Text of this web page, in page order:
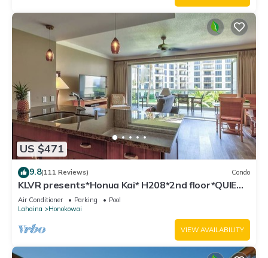
US $471
9.8(111 Reviews) Condo
KLVR presents*Honua Kai* H208*2nd floor*QUIET
area
Air Conditioner Parking
Pool
Lahaina
Honokowai
VIEW AVAILABILITY